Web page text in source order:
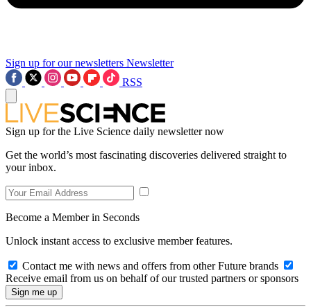
Sign up for our newsletters Newsletter
RSS
Sign up for the Live Science daily newsletter now
Get the world’s most fascinating discoveries delivered straight to
your inbox.
Become a Member in Seconds
Unlock instant access to exclusive member features.
Contact me with news and offers from other Future brands
Receive email from us on behalf of our trusted partners or sponsors